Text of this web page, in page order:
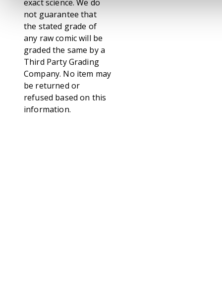
exact science. We do
not guarantee that
the stated grade of
any raw comic will be
graded the same by a
Third Party Grading
Company. No item may
be returned or
refused based on this
information.